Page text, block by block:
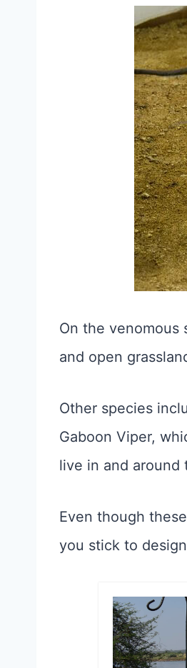
On the venomous
and open
Other species
Gaboon Viper,
live in and around
Even though
you stick to